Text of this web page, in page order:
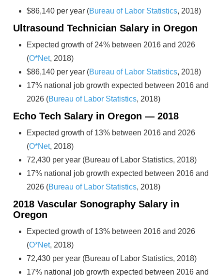
$86,140 per year (Bureau of Labor Statistics, 2018)
Ultrasound Technician Salary in Oregon
Expected growth of 24% between 2016 and 2026
(O*Net, 2018)
$86,140 per year (Bureau of Labor Statistics, 2018)
17% national job growth expected between 2016 and
2026 (Bureau of Labor Statistics, 2018)
Echo Tech Salary in Oregon — 2018
Expected growth of 13% between 2016 and 2026
(O*Net, 2018)
72,430 per year (Bureau of Labor Statistics, 2018)
17% national job growth expected between 2016 and
2026 (Bureau of Labor Statistics, 2018)
2018 Vascular Sonography Salary in
Oregon
Expected growth of 13% between 2016 and 2026
(O*Net, 2018)
72,430 per year (Bureau of Labor Statistics, 2018)
17% national job growth expected between 2016 and